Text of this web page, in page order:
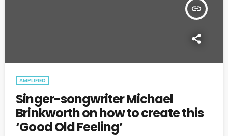
insert_link
AMPLIFIED
Singer-songwriter Michael
Brinkworth on how to create this
‘Good Old Feeling’